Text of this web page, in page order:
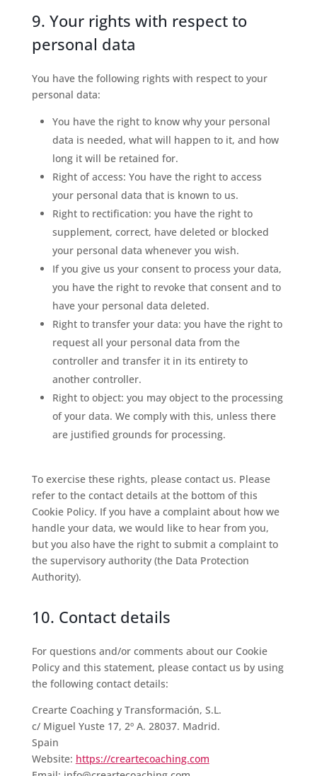
9. Your rights with respect to
personal data
You have the following rights with respect to your
personal data:
You have the right to know why your personal
data is needed, what will happen to it, and how
long it will be retained for.
Right of access: You have the right to access
your personal data that is known to us.
Right to rectification: you have the right to
supplement, correct, have deleted or blocked
your personal data whenever you wish.
If you give us your consent to process your data,
you have the right to revoke that consent and to
have your personal data deleted.
Right to transfer your data: you have the right to
request all your personal data from the
controller and transfer it in its entirety to
another controller.
Right to object: you may object to the processing
of your data. We comply with this, unless there
are justified grounds for processing.
To exercise these rights, please contact us. Please
refer to the contact details at the bottom of this
Cookie Policy. If you have a complaint about how we
handle your data, we would like to hear from you,
but you also have the right to submit a complaint to
the supervisory authority (the Data Protection
Authority).
10. Contact details
For questions and/or comments about our Cookie
Policy and this statement, please contact us by using
the following contact details:
Crearte Coaching y Transformación, S.L.
c/ Miguel Yuste 17, 2º A. 28037. Madrid.
Spain
Website: https://creartecoaching.com